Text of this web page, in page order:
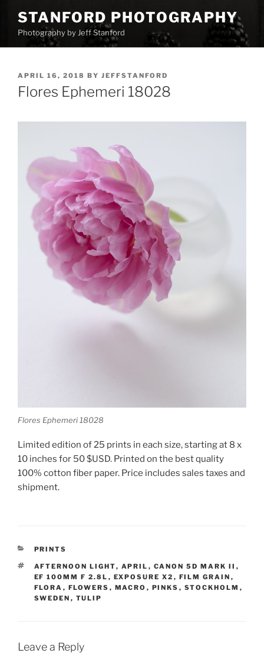
content
STANFORD PHOTOGRAPHY
Photography by Jeff Stanford
POSTED
ON
APRIL 16, 2018 BY JEFFSTANFORD
Flores Ephemeri 18028
Flores Ephemeri 18028
Limited edition of 25 prints in each size, starting at 8 x
10 inches for 50 $USD. Printed on the best quality
100% cotton fiber paper. Price includes sales taxes and
shipment.
CATEGORIES
PRINTS
TAGS
AFTERNOON LIGHT, APRIL , CANON 5D MARK II ,
EF 100MM F 2.8L , EXPOSURE X2 , FILM GRAIN ,
FLORA , FLOWERS , MACRO , PINKS , STOCKHOLM ,
SWEDEN , TULIP
Leave a Reply